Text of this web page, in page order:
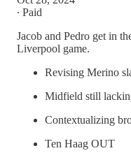
∙ Paid
Jacob and Pedro get in
Liverpool game.
Revising Merino
Midfield still
Contextualizing
Ten Haag OUT